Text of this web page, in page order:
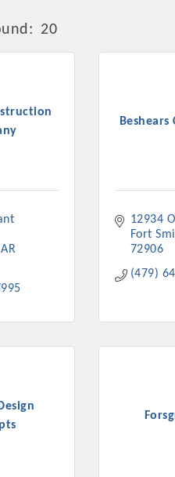
20
AR
12934
Fort
72906
(479)